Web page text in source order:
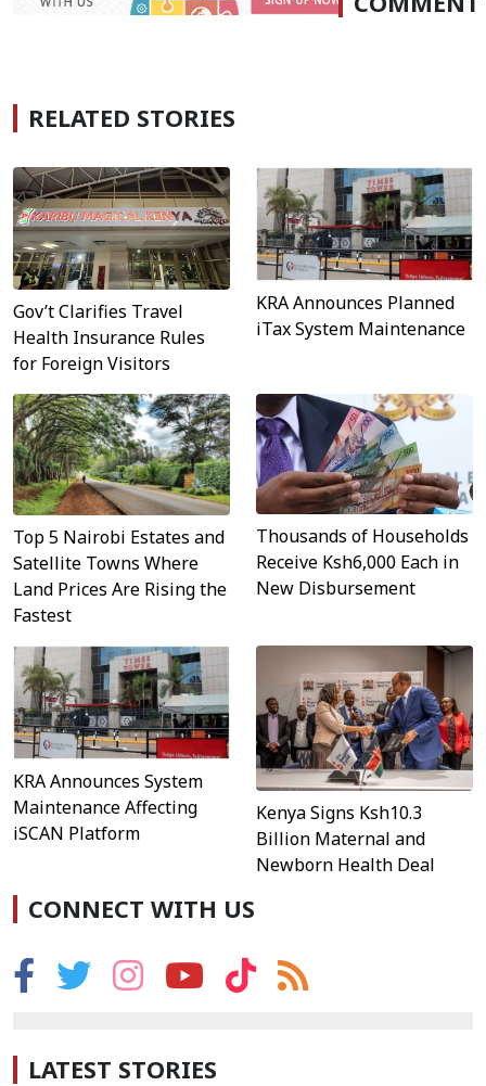
RELATED STORIES
Gov’t Clarifies Travel
Health Insurance Rules
for Foreign Visitors
KRA Announces Planned
iTax System Maintenance
Top 5 Nairobi Estates and
Satellite Towns Where
Land Prices Are Rising the
Fastest
Thousands of Households
Receive Ksh6,000 Each in
New Disbursement
KRA Announces System
Maintenance Affecting
iSCAN Platform
Kenya Signs Ksh10.3
Billion Maternal and
Newborn Health Deal
CONNECT WITH US
LATEST STORIES